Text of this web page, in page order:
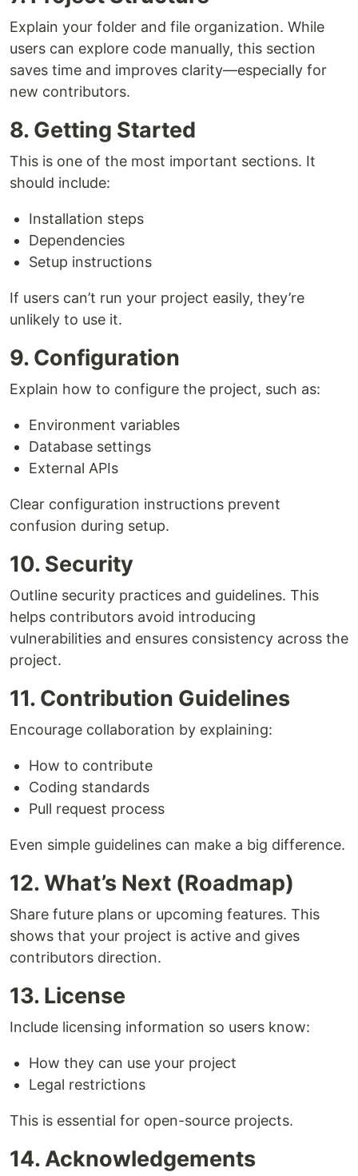
Explain your folder and file organization. While
users can explore code manually, this section
saves time and improves clarity—especially for
new contributors.
8. Getting Started
This is one of the most important sections. It
should include:
Installation steps
Dependencies
Setup instructions
If users can’t run your project easily, they’re
unlikely to use it.
9. Configuration
Explain how to configure the project, such as:
Environment variables
Database settings
External APIs
Clear configuration instructions prevent
confusion during setup.
10. Security
Outline security practices and guidelines. This
helps contributors avoid introducing
vulnerabilities and ensures consistency across the
project.
11. Contribution Guidelines
Encourage collaboration by explaining:
How to contribute
Coding standards
Pull request process
Even simple guidelines can make a big difference.
12. What’s Next (Roadmap)
Share future plans or upcoming features. This
shows that your project is active and gives
contributors direction.
13. License
Include licensing information so users know:
How they can use your project
Legal restrictions
This is essential for open-source projects.
14. Acknowledgements